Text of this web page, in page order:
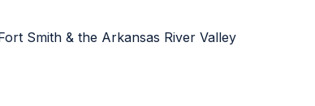
Smith & the Arkansas River Valley